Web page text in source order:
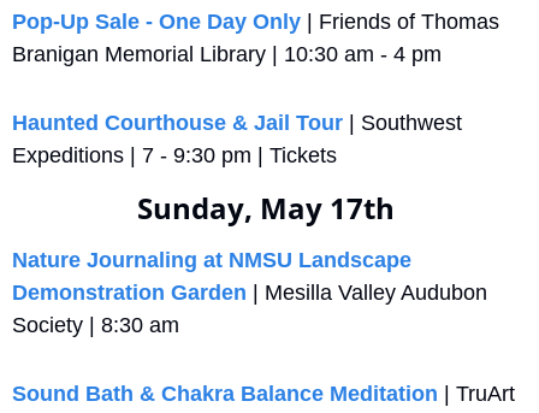
Pop-Up Sale - One Day Only | Friends of Thomas
Branigan Memorial Library | 10:30 am - 4 pm
Haunted Courthouse & Jail Tour | Southwest
Expeditions | 7 - 9:30 pm | Tickets
Sunday, May 17th
Nature Journaling at NMSU Landscape
Demonstration Garden | Mesilla Valley Audubon
Society | 8:30 am
Sound Bath & Chakra Balance Meditation | TruArt